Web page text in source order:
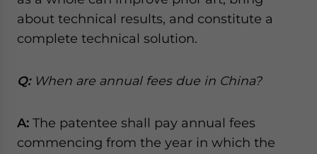
about technical results, and constitute a
complete technical solution.
Q:When are annual fees due in China?
A: The patentee shall pay annual fees
commencing from the year in which the
for Asia!